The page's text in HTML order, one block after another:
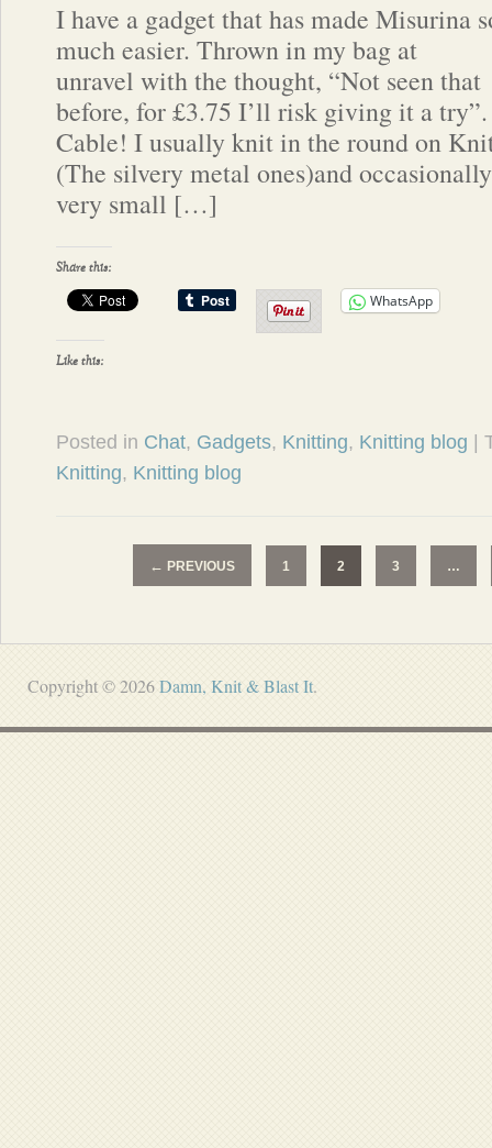
I have a gadget that has made Misurina
much easier. Thrown in my bag at
unravel with the thought, “Not seen that
before, for £3.75 I’ll risk giving it a
Cable! I usually knit in the round on
(The silvery metal ones)and
very small […]
Share this:
WhatsApp
Like this:
Posted in Chat, Gadgets, Knitting, Knitting blog
Knitting, Knitting blog
← PREVIOUS 1 2 3 …
Copyright © 2026Damn, Knit & Blast It.